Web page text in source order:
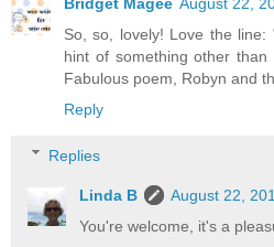
So, so, lovely! Love the
hint of something other
Fabulous poem, Robyn and
Reply
Replies
Linda B
August 22,
You're welcome, it's a